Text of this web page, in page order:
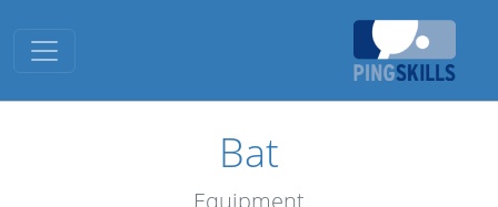
Toggle navigation
Bat
Equipment